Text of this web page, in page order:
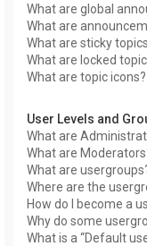
What are global
What are
What are sticky
What are locked
What are topic icons?
User Levels and
What are
What are
What are
Where are the
How do I become a
Why do some
What is a “Default